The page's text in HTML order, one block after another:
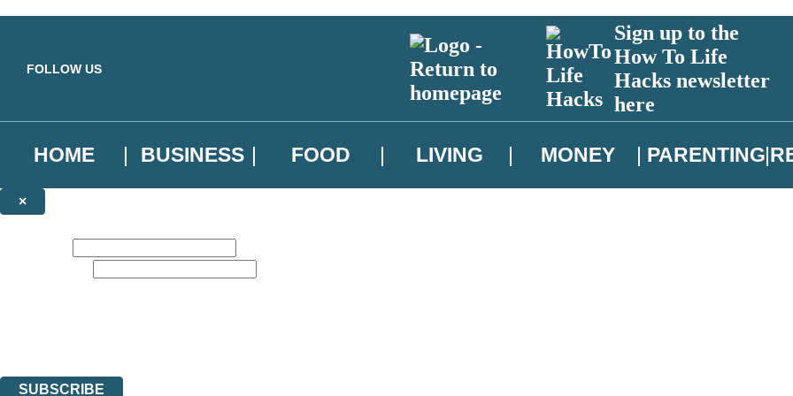
FOLLOW US
Sign up to the
How To Life
Hacks newsletter
here
HOME BUSINESS FOOD LIVING MONEY PARENTING
×
SUBSCRIBE